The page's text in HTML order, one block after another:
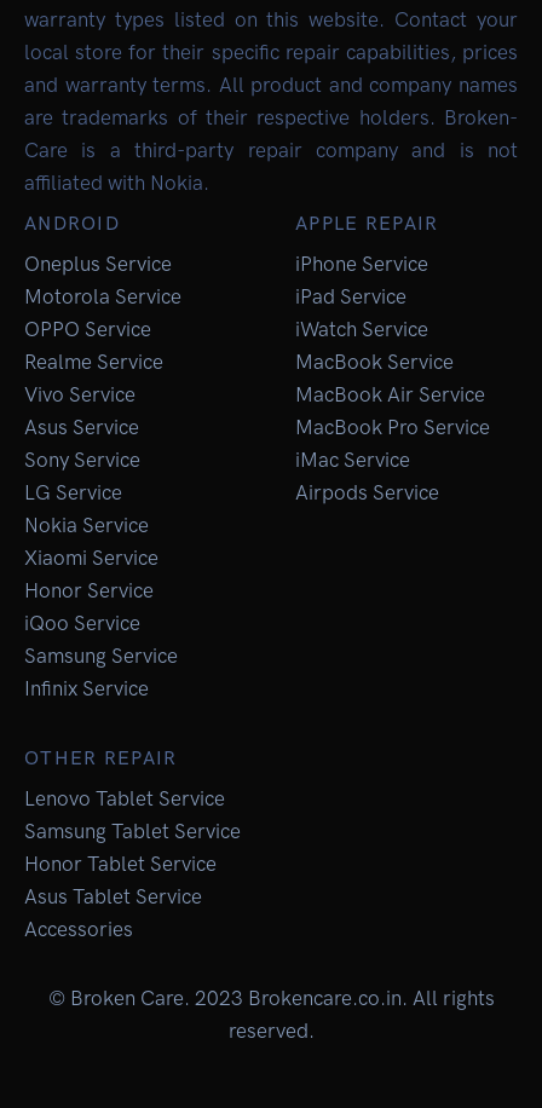
warranty types listed on this website. Contact your
local store for their specific repair capabilities, prices
and warranty terms. All product and company names
are trademarks of their respective holders. Broken-
Care is a third-party repair company and is not
affiliated with Nokia.
ANDROID
Oneplus Service
Motorola Service
OPPO Service
Realme Service
Vivo Service
Asus Service
Sony Service
LG Service
Nokia Service
Xiaomi Service
Honor Service
iQoo Service
Samsung Service
Infinix Service
APPLE REPAIR
iPhone Service
iPad Service
iWatch Service
MacBook Service
MacBook Air Service
MacBook Pro Service
iMac Service
Airpods Service
OTHER REPAIR
Lenovo Tablet Service
Samsung Tablet Service
Honor Tablet Service
Asus Tablet Service
Accessories
© Broken Care. 2023 Brokencare.co.in. All rights
reserved.